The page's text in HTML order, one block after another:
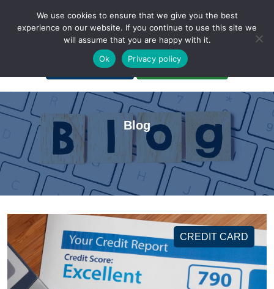
A Non-Profit Organization
Portal Login Bankruptcy Login
Blog
CREDIT CARD
We use cookies to ensure that we give you the best
experience on our website. If you continue to use this site we
will assume that you are happy with it.
Ok
Privacy policy